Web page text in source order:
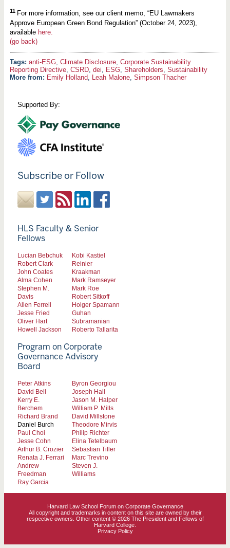
11 For more information, see our client memo, “EU Lawmakers
Approve European Green Bond Regulation” (October 24, 2023),
available here.
(go back)
anti-ESG, Climate Disclosure, Corporate Sustainability
Reporting Directive, CSRD, dei ESG, Shareholders Sustainability
More from: Emily Holland, Leah Malone, Simpson Thacher
Supported By:
Subscribe or Follow
HLS Faculty & Senior
Fellows
Lucian Bebchuk
Robert Clark
John Coates
Alma Cohen
Stephen M.
Davis
Allen Ferrell
Jesse Fried
Oliver Hart
Howell Jackson
Kobi Kastiel
Reinier
Kraakman
Mark Ramseyer
Mark Roe
Robert Sitkoff
Holger Spamann
Guhan
Subramanian
Roberto Tallarita
Program on Corporate
Governance Advisory
Board
Peter Atkins
David Bell
Kerry E.
Berchem
Richard Brand
Daniel Burch
Paul Choi
Jesse Cohn
Arthur B. Crozier
Renata J. Ferrari
Andrew
Freedman
Ray Garcia
Byron Georgiou
Joseph Hall
Jason M. Halper
William P. Mills
David Millstone
Theodore Mirvis
Philip Richter
Elina Tetelbaum
Sebastian Tiller
Marc Trevino
Steven J.
Williams
Harvard Law School Forum on Corporate Governance
All copyright and trademarks in content on this site are owned by their
respective owners. Other content © 2026 The President and Fellows of
Harvard College.
Privacy Policy